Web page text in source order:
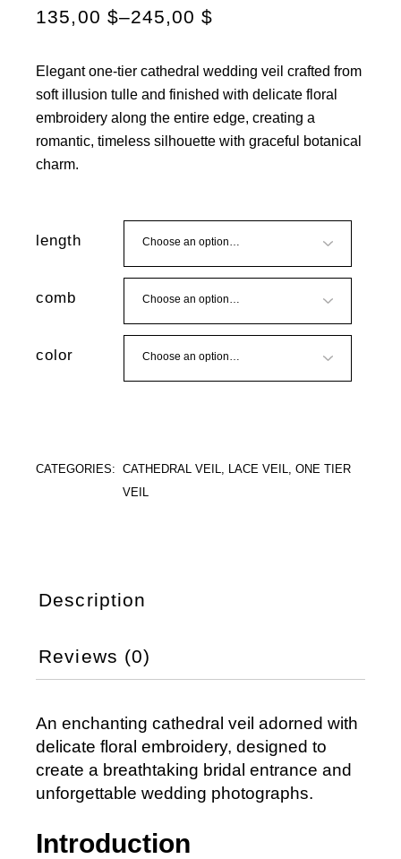
135,00 $–245,00$
Elegant one-tier cathedral wedding veil crafted from
soft illusion tulle and finished with delicate floral
embroidery along the entire edge, creating a
romantic, timeless silhouette with graceful botanical
charm.
length
comb
color
CATEGORIES: CATHEDRAL VEIL LACE VEIL ,ONE TIER
VEIL
Description
Reviews (0)
An enchanting cathedral veil adorned with
delicate floral embroidery, designed to
create a breathtaking bridal entrance and
unforgettable wedding photographs.
Introduction